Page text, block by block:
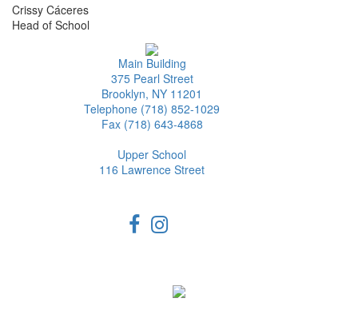
Crissy Cáceres
Head of School
Main Building
375 Pearl Street
Brooklyn, NY 11201
Telephone (718) 852-1029
Fax (718) 643-4868
Upper School
116 Lawrence Street